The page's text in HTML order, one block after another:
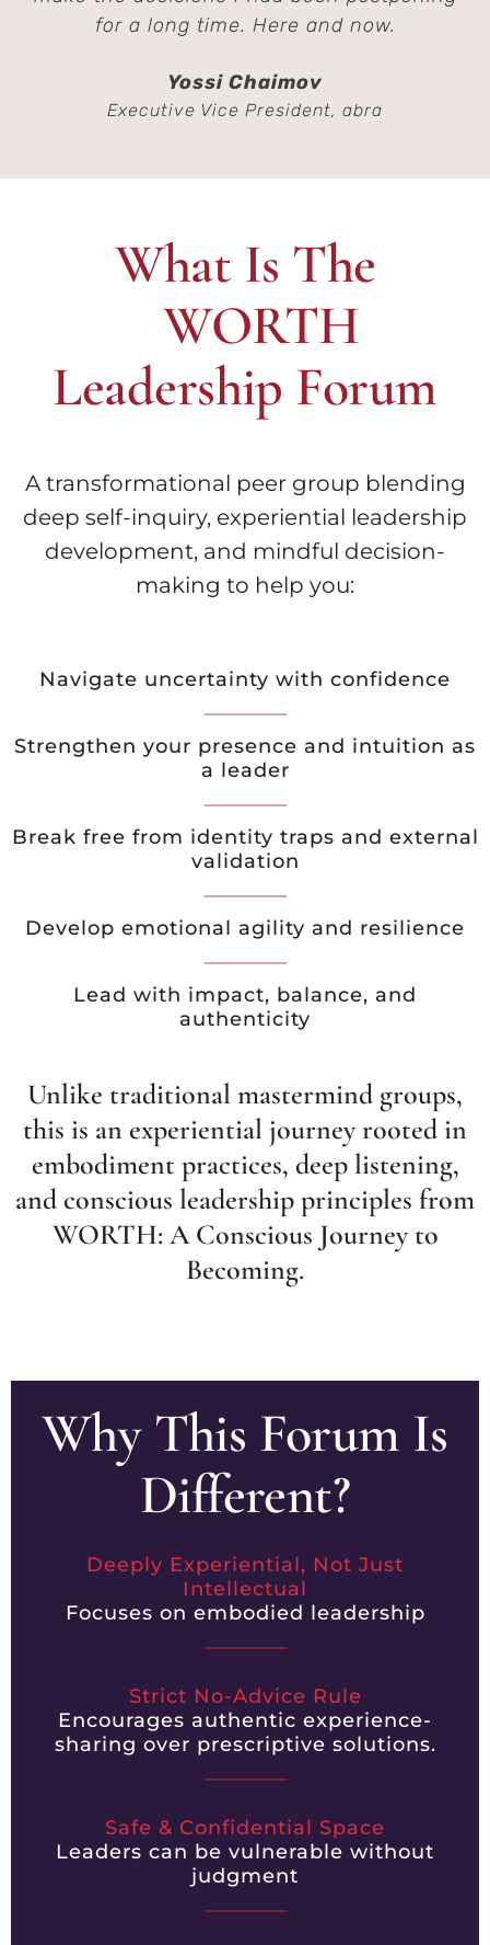
for a long time. Here and now.
Yossi Chaimov
Executive Vice President, abra
What Is The
WORTH
Leadership Forum
A transformational peer group blending
deep self-inquiry, experiential leadership
development, and mindful decision-
making to help you:
Navigate uncertainty with confidence
Strengthen your presence and intuition as
a leader
Break free from identity traps and external
validation
Develop emotional agility and resilience
Lead with impact, balance, and
authenticity
Unlike traditional mastermind groups,
this is an experiential journey rooted in
embodiment practices, deep listening,
and conscious leadership principles from
WORTH: A Conscious Journey to
Becoming.
Why This Forum Is
Different?
Deeply Experiential, Not Just
Intellectual
Focuses on embodied leadership
Strict No-Advice Rule
Encourages authentic experience-
sharing over prescriptive solutions.
Safe & Confidential Space
Leaders can be vulnerable without
judgment